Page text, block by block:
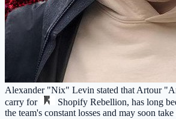
Alexander "Nix" Levin stated that Artour
carry for
Shopify Rebellion, has long
the team's constant losses and may soon